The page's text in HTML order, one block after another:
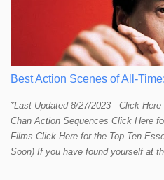
Best Action Scenes of All-
*Last Updated 8/27/2023 Click
Chan Action Sequences Click Here
Films Click Here for the Top Ten
Soon) If you have found yourself at